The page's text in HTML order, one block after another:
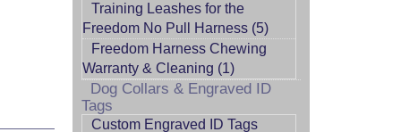
Training Leashes for the
Freedom No Pull Harness (5)
Freedom Harness Chewing
Warranty & Cleaning (1)
Dog Collars & Engraved ID
Tags
Custom Engraved ID Tags